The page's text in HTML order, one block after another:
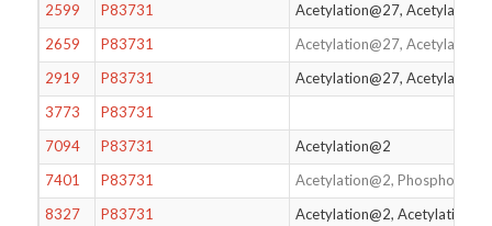
2599
P83731
Acetylation@27,
2659
P83731
Acetylation@27,
2919
P83731
Acetylation@27,
3773
P83731
7094
P83731
Acetylation@2
7401
P83731
Acetylation@2,
8327
P83731
Acetylation@2,